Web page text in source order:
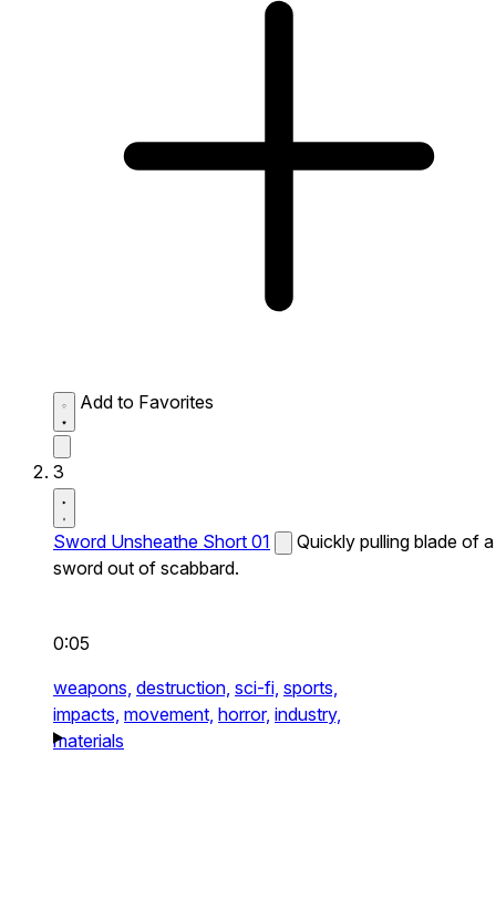
Add to Favorites
3
Sword Unsheathe Short 01
Quickly pulling blade of a
sword out of scabbard.
0:05
weapons, destruction, sci-fi, sports,
impacts, movement, horror, industry,
materials